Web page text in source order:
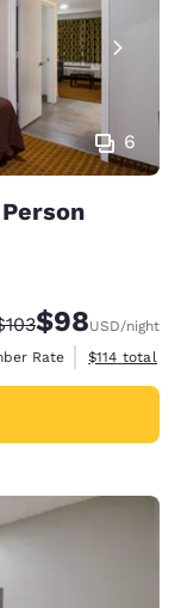
6
Rate:
Discounted
$98USD/night
Rate
View
$114 total